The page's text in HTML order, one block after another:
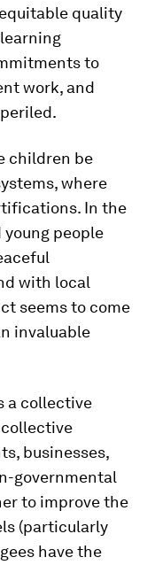
quality
to
work, and
children be
where
In the
people
with local
seems to come
invaluable
a collective
businesses,
governmental
to improve the
(particularly
have the